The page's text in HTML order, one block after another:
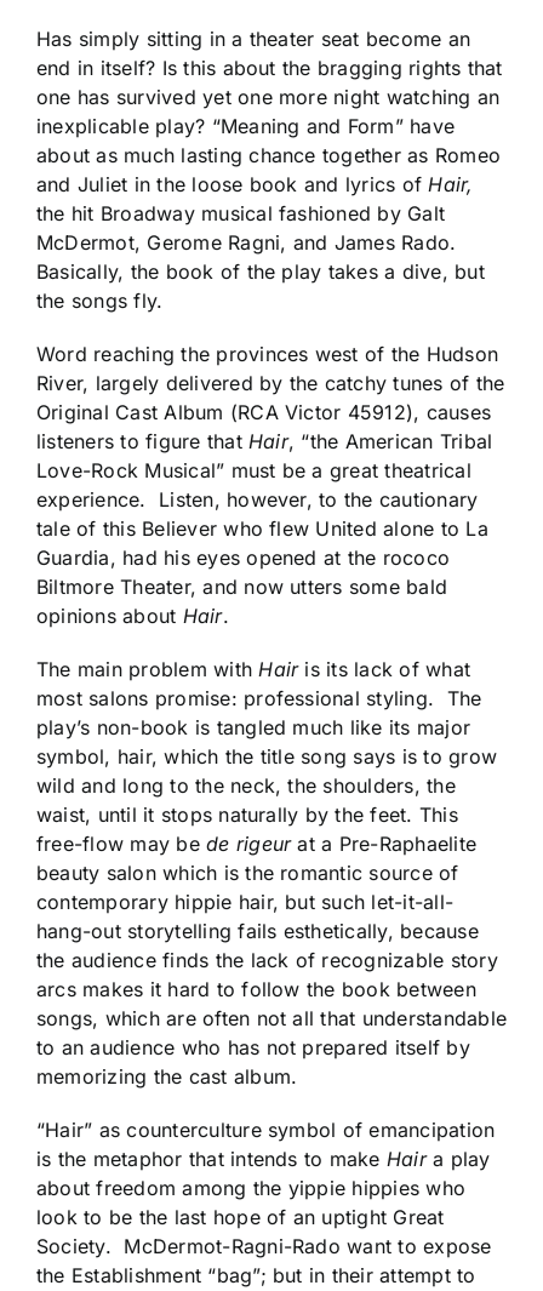
Has simply sitting in a theater seat become an
end in itself? Is this about the bragging rights that
one has survived yet one more night watching an
inexplicable play? “Meaning and Form” have
about as much lasting chance together as Romeo
and Juliet in the loose book and lyrics ofHair,
the hit Broadway musical fashioned by Galt
McDermot, Gerome Ragni, and James Rado.
Basically, the book of the play takes a dive, but
the songs fly.
Word reaching the provinces west of the Hudson
River, largely delivered by the catchy tunes of the
Original Cast Album (RCA Victor 45912), causes
listeners to figure that Hair, “the American Tribal
Love-Rock Musical” must be a great theatrical
experience. Listen, however, to the cautionary
tale of this Believer who flew United alone to La
Guardia, had his eyes opened at the rococo
Biltmore Theater, and now utters some bald
opinions about Hair.
The main problem withHairis its lack of what
most salons promise: professional styling. The
play’s non-book is tangled much like its major
symbol, hair, which the title song says is to grow
wild and long to the neck, the shoulders, the
waist, until it stops naturally by the feet. This
free-flow may bede rigeurat a Pre-Raphaelite
beauty salon which is the romantic source of
contemporary hippie hair, but such let-it-all-
hang-out storytelling fails esthetically, because
the audience finds the lack of recognizable story
arcs makes it hard to follow the book between
songs, which are often not all that understandable
to an audience who has not prepared itself by
memorizing the cast album.
“Hair” as counterculture symbol of emancipation
is the metaphor that intends to make Haira play
about freedom among the yippie hippies who
look to be the last hope of an uptight Great
Society. McDermot-Ragni-Rado want to expose
the Establishment “bag”; but in their attempt to